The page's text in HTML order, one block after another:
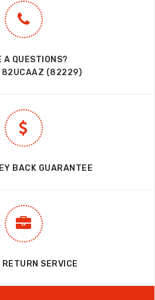
A QUESTIONS?
82UCAAZ (82229)
BACK GUARANTEE
SERVICE